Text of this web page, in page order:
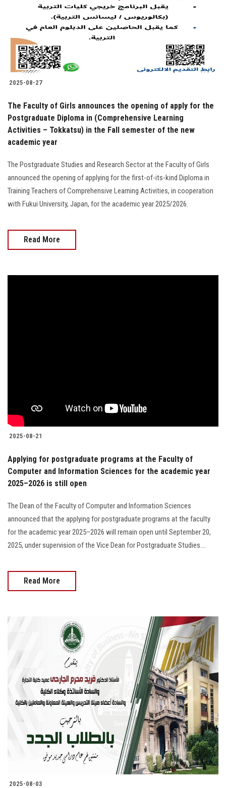
2025-08-27
The Faculty of Girls announces the opening of apply for the
Postgraduate Diploma in (Comprehensive Learning
Activities – Tokkatsu) in the Fall semester of the new
academic year
The Postgraduate Studies and Research Sector at the Faculty of Girls
announced the opening of applying for the first-of-its-kind Diploma in
Training Teachers of Comprehensive Learning Activities, in cooperation
with Fukui University, Japan, for the academic year 2025/2026.
Read More
2025-08-21
Applying for postgraduate programs at the Faculty of
Computer and Information Sciences for the academic year
2025–2026 is still open
The Dean of the Faculty of Computer and Information Sciences
announced that the applying for postgraduate programs at the faculty
for the academic year 2025–2026 will remain open until September 20,
2025, under supervision of the Vice Dean for Postgraduate Studies….
Read More
2025-08-03